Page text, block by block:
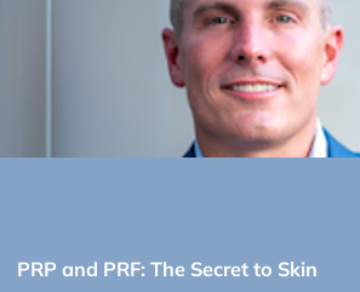
PRP and PRF: The Secret to Skin